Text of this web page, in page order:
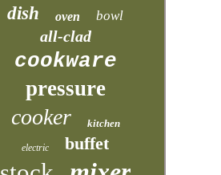
dish oven bowl
all-clad
cookware
pressure
cooker kitchen
electric buffet